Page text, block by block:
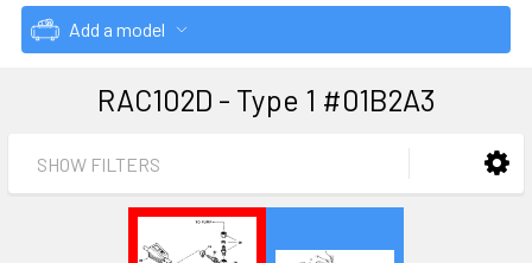
Add a model
RAC102D - Type 1 #01B2A3
SHOW FILTERS